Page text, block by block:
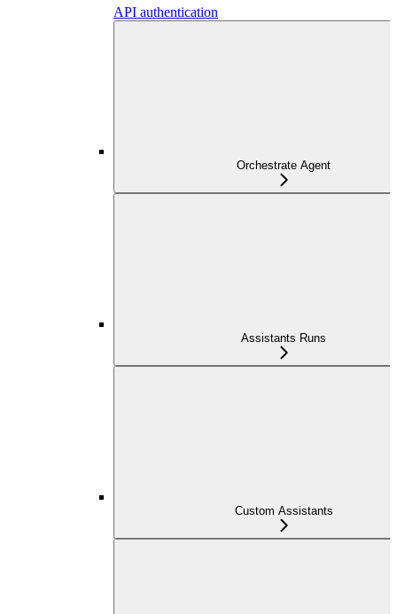
API authentication
Orchestrate Agent
Assistants Runs
Custom Assistants